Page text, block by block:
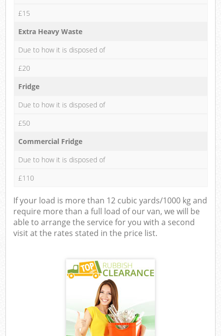
£15
Extra Heavy Waste
Due to how it is disposed of
£20
Fridge
Due to how it is disposed of
£50
Commercial Fridge
Due to how it is disposed of
£110
If your load is more than 12 cubic yards/1000 kg and
require more than a full load of our van, we will be
able to arrange the service for you with a second
visit at the rates stated in the price list.